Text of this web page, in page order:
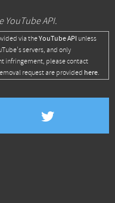
YouTube API.
via theYouTube API unless
servers, and only
infringement, please contact
request are provided here.